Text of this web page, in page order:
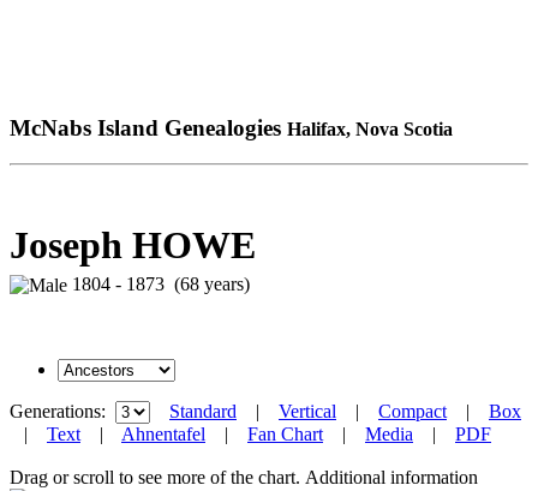
McNabs Island Genealogies Halifax, Nova Scotia
Joseph HOWE
1804 - 1873 (68 years)
Generations: Standard | Vertical | Compact | Box
| Text | Ahnentafel | Fan Chart | Media | PDF
Drag or scroll to see more of the chart. Additional information